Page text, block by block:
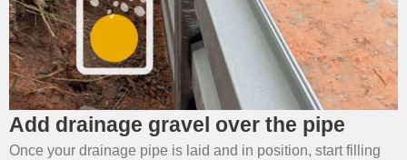
Add drainage gravel over the pipe
Once your drainage pipe is laid and in position, start filling